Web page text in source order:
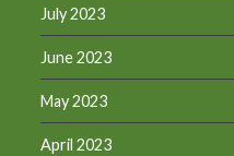
July 2023
June 2023
May 2023
April 2023